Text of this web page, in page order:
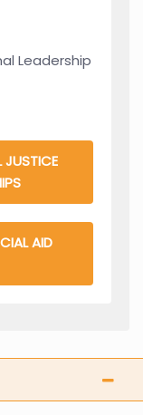
Leadership
JUSTICE
AID